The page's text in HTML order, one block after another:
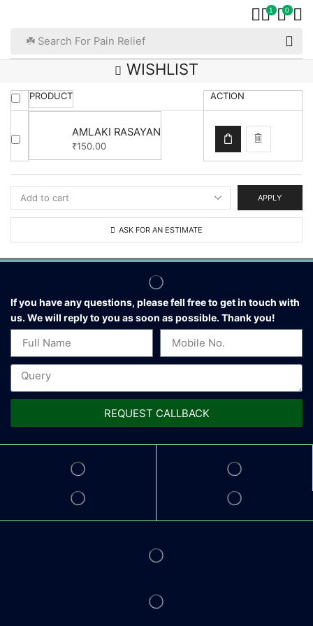
☘️ Search For Pain Relief
1 0
WISHLIST
PRODUCT ACTION
AMLAKI RASAYAN
₹150.00
APPLY
ASK FOR AN ESTIMATE
If you have any questions, please fell free to get in touch with
us.We will reply to you as soon as possible. Thank you!
REQUEST CALLBACK